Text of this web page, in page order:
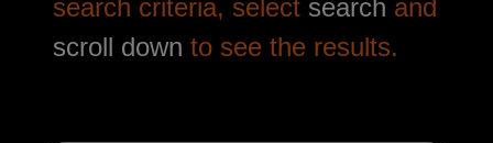
search criteria, select search and
scroll down to see the results.